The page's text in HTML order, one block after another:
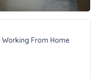
From Home